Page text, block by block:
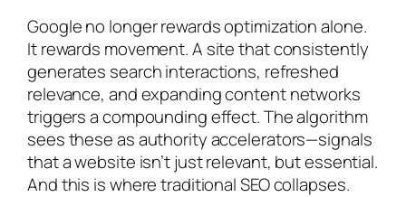
Google no longer rewards optimization alone.
It rewards movement. A site that consistently
generates search interactions, refreshed
relevance, and expanding content networks
triggers a compounding effect. The algorithm
sees these as authority accelerators—signals
that a website isn’t just relevant, but essential.
And this is where traditional SEO collapses.